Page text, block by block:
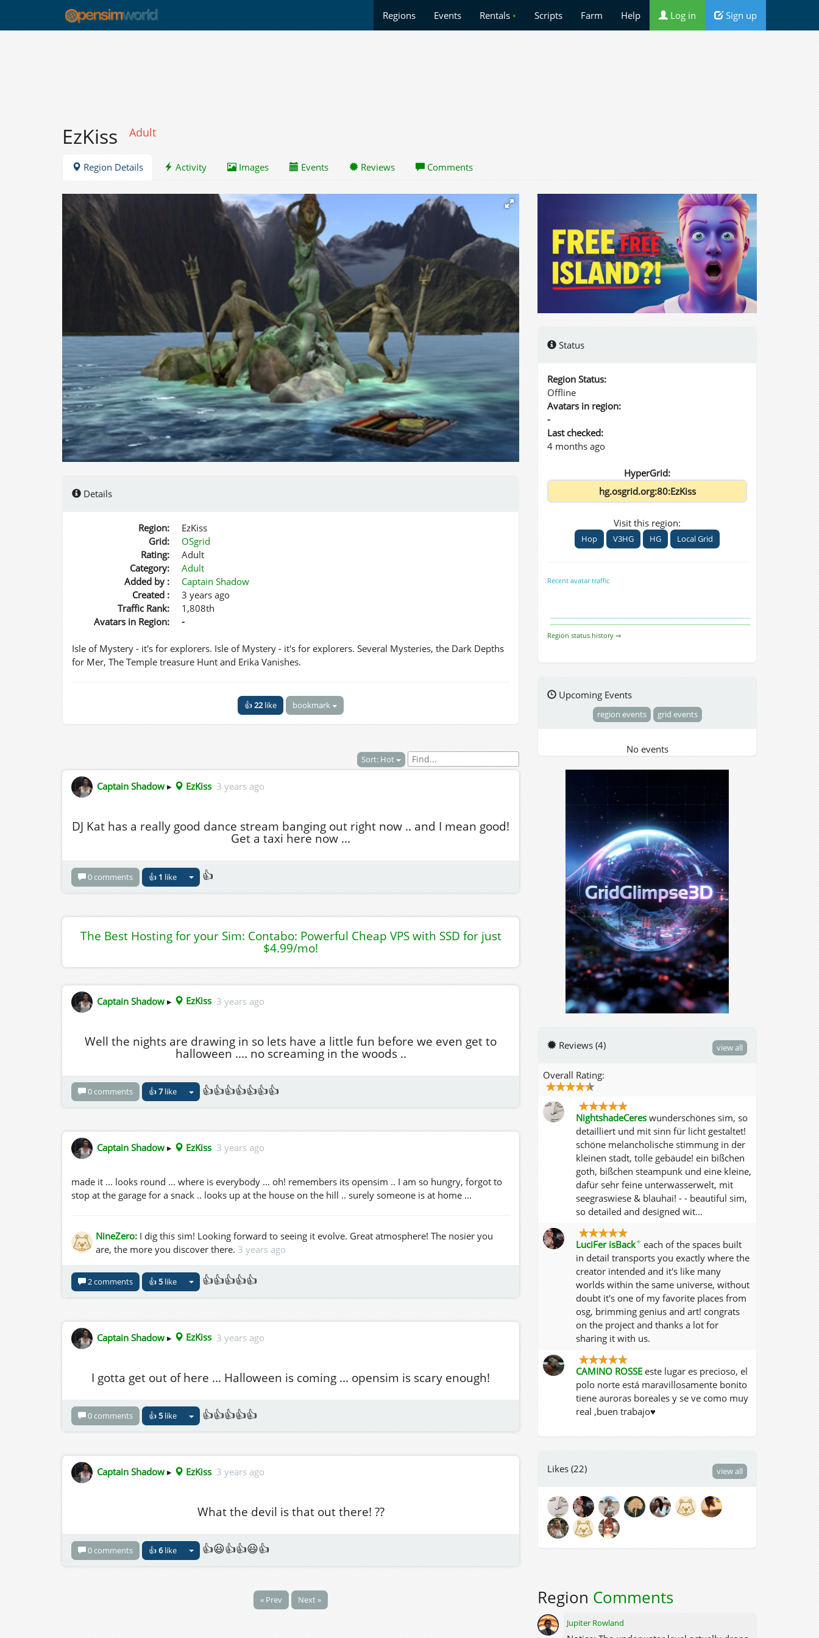
Regions Events Rentals • Scripts Farm Help Log in Sign up
EzKiss Adult
Region Details Activity Images Events Reviews Comments
Details
Region:
EzKiss
Grid:
OSgrid
Rating:
Adult
Category:
Adult
Added by :
Captain Shadow
Created :
3 years ago
Traffic Rank:
1,808th
Avatars in Region:
-
Isle of Mystery - it's for explorers. Isle of Mystery - it's for explorers. Several Mysteries, the Dark Depths
for Mer, The Temple treasure Hunt and Erika Vanishes.
👍22like bookmark
Sort: Hot
Captain Shadow ▸ EzKiss 3 years ago
DJ Kat has a really good dance stream banging out right now .. and I mean good!
Get a taxi here now ...
0 comments 👍 1 like 👍
The Best Hosting for your Sim: Contabo: Powerful Cheap VPS with SSD for just
$4.99/mo!
Captain Shadow ▸ EzKiss 3 years ago
Well the nights are drawing in so lets have a little fun before we even get to
halloween .... no screaming in the woods ..
0 comments 👍7like 👍👍👍👍👍👍👍
Captain Shadow ▸ EzKiss 3 years ago
made it ... looks round ... where is everybody ... oh! remembers its opensim .. I am so hungry, forgot to
stop at the garage for a snack .. looks up at the house on the hill .. surely someone is at home ...
NineZero: I dig this sim! Looking forward to seeing it evolve. Great atmosphere! The nosier you
are, the more you discover there. 3 years ago
2 comments 👍5like 👍👍👍👍👍
Captain Shadow ▸ EzKiss 3 years ago
I gotta get out of here ... Halloween is coming ... opensim is scary enough!
0 comments 👍5like 👍👍👍👍👍
Captain Shadow ▸ EzKiss 3 years ago
What the devil is that out there! ??
0 comments 👍6like 👍😃👍👍😃👍
« Prev Next »
Status
Region Status:
Offline
Avatars in region:
-
Last checked:
4 months ago
HyperGrid:
Visit this region:
Hop V3HG HG Local Grid
Recent avatar traffic
Region status history ⇒
Upcoming Events
region events grid events
No events
Reviews (4) view all
Overall Rating:
NightshadeCeres wunderschönes sim, so
detailliert und mit sinn für licht gestaltet!
schöne melancholische stimmung in der
kleinen stadt, tolle gebäude! ein bißchen
goth, bißchen steampunk und eine kleine,
dafür sehr feine unterwasserwelt, mit
seegraswiese & blauhai! - - beautiful sim,
so detailed and designed wit...
LuciFer isBack✦ each of the spaces built
in detail transports you exactly where the
creator intended and it's like many
worlds within the same universe, without
doubt it's one of my favorite places from
osg, brimming genius and art! congrats
on the project and thanks a lot for
sharing it with us.
CAMINO ROSSE este lugar es precioso, el
polo norte está maravillosamente bonito
tiene auroras boreales y se ve como muy
real ,buen trabajo♥
Likes (22) view all
Region Comments
Jupiter Rowland